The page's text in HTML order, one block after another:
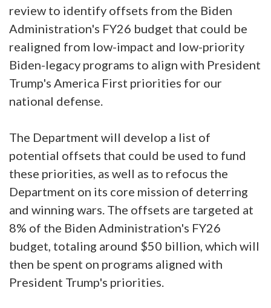
review to identify offsets from the Biden
Administration's FY26 budget that could be
realigned from low-impact and low-priority
Biden-legacy programs to align with President
Trump's America First priorities for our
national defense.
The Department will develop a list of
potential offsets that could be used to fund
these priorities, as well as to refocus the
Department on its core mission of deterring
and winning wars. The offsets are targeted at
8% of the Biden Administration's FY26
budget, totaling around $50 billion, which will
then be spent on programs aligned with
President Trump's priorities.